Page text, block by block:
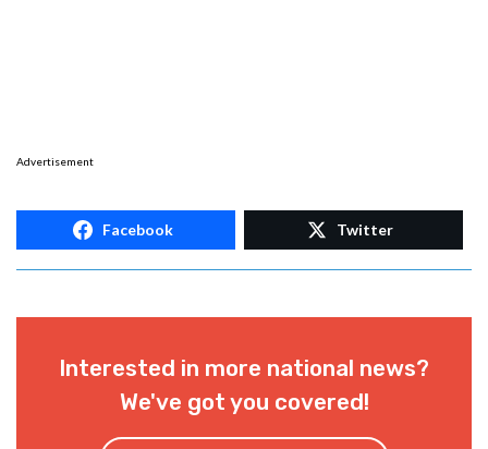
Advertisement
Facebook Twitter
Interested in more national news?
We've got you covered!